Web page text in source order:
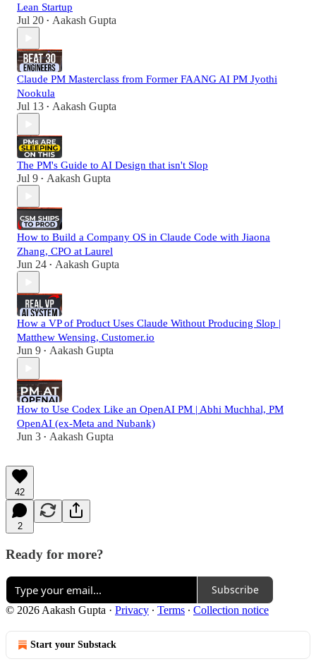
Lean Startup
Jul 20 • Aakash Gupta
Claude PM Masterclass from Former FAANG AI PM Jyothi
Nookula
Jul 13 • Aakash Gupta
The PM's Guide to AI Design that isn't Slop
Jul 9 • Aakash Gupta
How to Build a Company OS in Claude Code with Jiaona
Zhang, CPO at Laurel
Jun 24 • Aakash Gupta
How a VP of Product Uses Claude Without Producing Slop |
Matthew Wensing, Customer.io
Jun 9 • Aakash Gupta
How to Use Codex Like an OpenAI PM | Abhi Muchhal, PM
OpenAI (ex-Meta and Nubank)
Jun 3 • Aakash Gupta
42
2
Ready for more?
Subscribe
© 2026 Aakash Gupta · Privacy ∙ Terms ∙ Collection notice
Start your Substack